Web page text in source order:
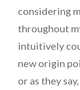
considering
throughout
intuitively
new origin
or as they